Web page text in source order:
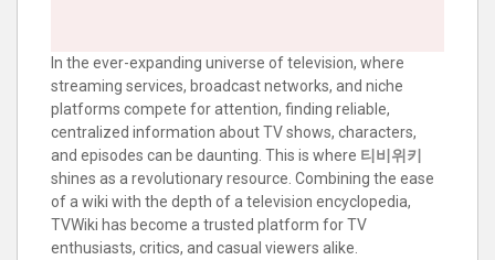
In the ever-expanding universe of television, where
streaming services, broadcast networks, and niche
platforms compete for attention, finding reliable,
centralized information about TV shows, characters,
and episodes can be daunting. This is where 티비위키
shines as a revolutionary resource. Combining the ease
of a wiki with the depth of a television encyclopedia,
TVWiki has become a trusted platform for TV
enthusiasts, critics, and casual viewers alike.